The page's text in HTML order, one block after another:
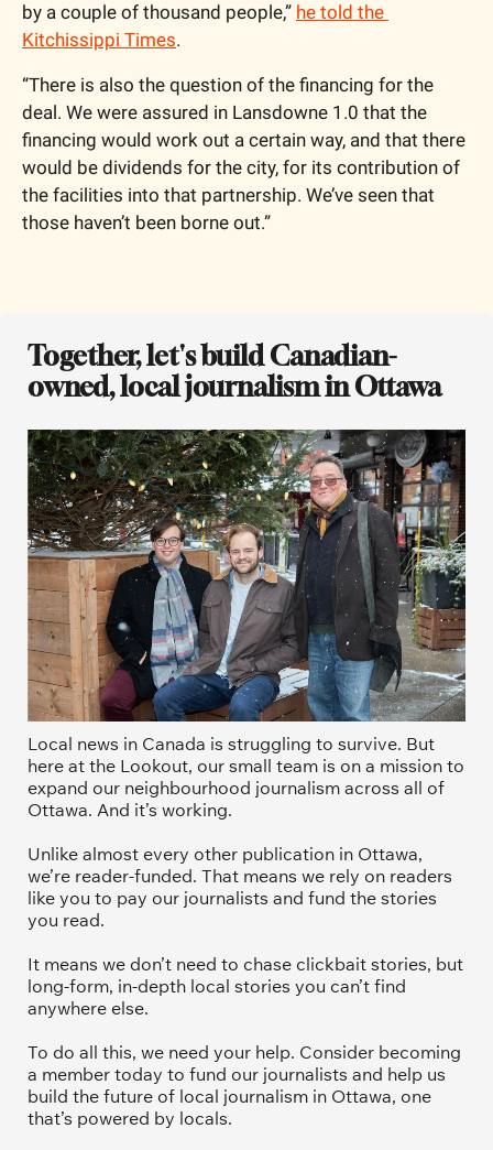
by a couple of thousand people,” he told the
Kitchissippi Times.
“There is also the question of the financing for the
deal. We were assured in Lansdowne 1.0 that the
financing would work out a certain way, and that there
would be dividends for the city, for its contribution of
the facilities into that partnership. We’ve seen that
those haven’t been borne out.”
Together, let's build Canadian-
owned, local journalism in Ottawa
Local news in Canada is struggling to survive. But
here at the Lookout, our small team is on a mission to
expand our neighbourhood journalism across all of
Ottawa. And it’s working.
Unlike almost every other publication in Ottawa,
we’re reader-funded. That means we rely on readers
like you to pay our journalists and fund the stories
you read.
It means we don’t need to chase clickbait stories, but
long-form, in-depth local stories you can’t find
anywhere else.
To do all this, we need your help. Consider becoming
a member today to fund our journalists and help us
build the future of local journalism in Ottawa, one
that’s powered by locals.